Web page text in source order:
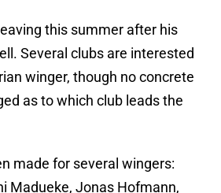
this summer after his
Several clubs are interested
winger, though no concrete
as to which club leads the
made for several wingers:
Madueke, Jonas Hofmann,